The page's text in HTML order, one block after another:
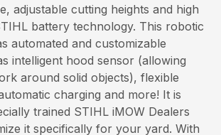
adjustable cutting heights and high
battery technology. This robotic
automated and customizable
intelligent hood sensor (allowing
around solid objects), flexible
charging and more! It is
trained STIHL iMOW Dealers
it specifically for your yard. With